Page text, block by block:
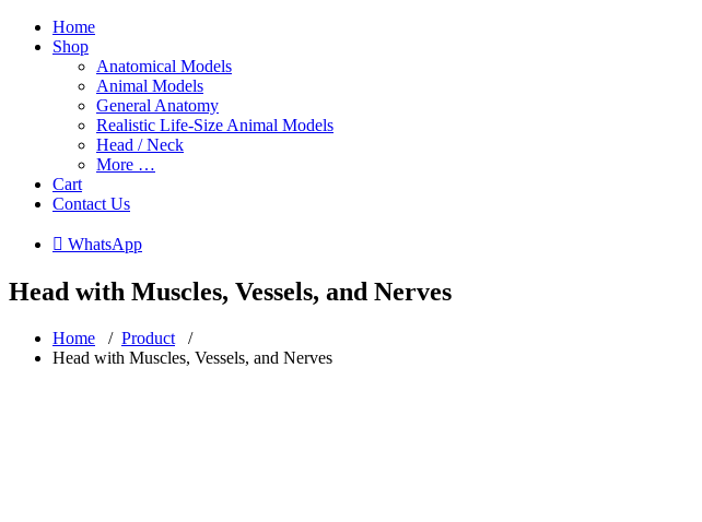
Home
Shop
Anatomical Models
Animal Models
General Anatomy
Realistic Life-Size Animal Models
Head / Neck
More …
Cart
Contact Us
 WhatsApp
Head with Muscles, Vessels, and Nerves
Home / Product /
Head with Muscles, Vessels, and Nerves